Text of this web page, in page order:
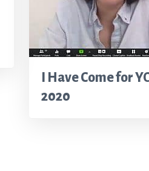
I Have Come for
2020